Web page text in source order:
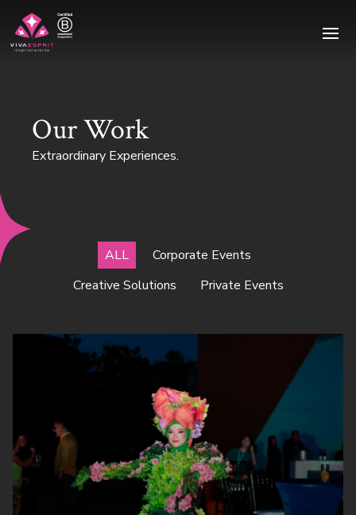
Our Work
Extraordinary Experiences.
ALL
Corporate Events
Creative Solutions
Private Events